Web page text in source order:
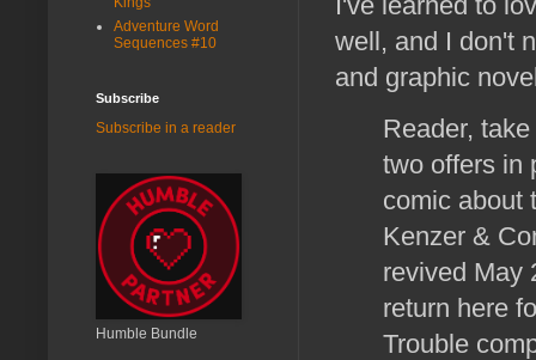
well, and I don't
and graphic
Reader,
two offers in
comic about
Kenzer &
revived May
return here
Trouble
Adventure Word
Sequences #10
Subscribe
Subscribe in a reader
Humble Bundle